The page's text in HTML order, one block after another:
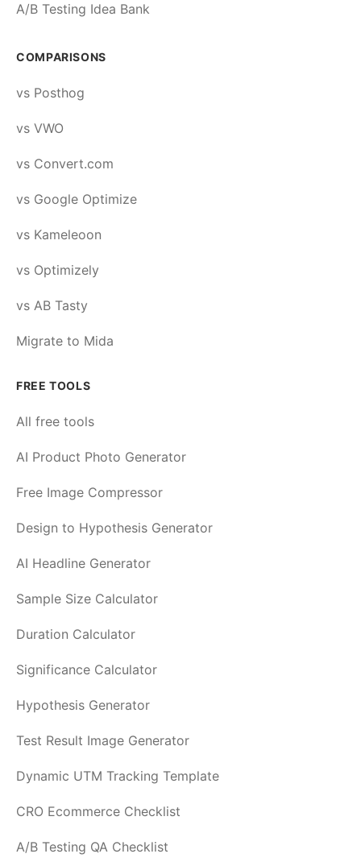
A/B Testing Idea Bank
COMPARISONS
vs Posthog
vs VWO
vs Convert.com
vs Google Optimize
vs Kameleoon
vs Optimizely
vs AB Tasty
Migrate to Mida
FREE TOOLS
All free tools
AI Product Photo Generator
Free Image Compressor
Design to Hypothesis Generator
AI Headline Generator
Sample Size Calculator
Duration Calculator
Significance Calculator
Hypothesis Generator
Test Result Image Generator
Dynamic UTM Tracking Template
CRO Ecommerce Checklist
A/B Testing QA Checklist